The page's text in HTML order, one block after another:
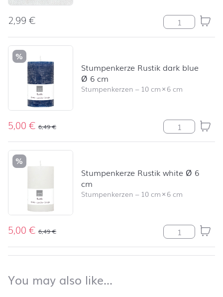
2,99€ Modern
%
Stumpenkerze Rustik dark blue
Ø 6 cm
Stumpenkerzen – 10 cm×6 cm
5,00€ 6,49€ Stumpenkerze
%
Stumpenkerze Rustik white Ø 6
cm
Stumpenkerzen – 10 cm×6 cm
5,00€ 6,49€ Stumpenkerze
You may also like…